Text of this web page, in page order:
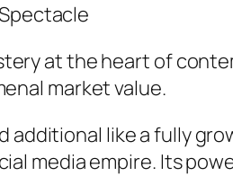
at the heart of
market value.
additional like a fully
media empire. Its